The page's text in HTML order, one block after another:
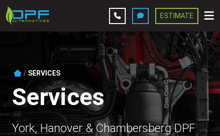
Leave A Review
Services
Company
Contact Us
ESTIMATE
SERVICES
Services
York, Hanover & Chambersberg DPF